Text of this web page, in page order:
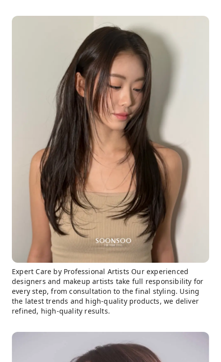
Expert Care by Professional Artists Our experienced
designers and makeup artists take full responsibility for
every step, from consultation to the final styling. Using
the latest trends and high-quality products, we deliver
refined, high-quality results.